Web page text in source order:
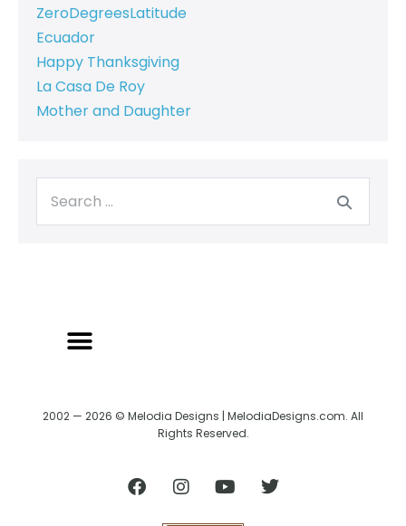
ZeroDegreesLatitude
Ecuador
Happy Thanksgiving
La Casa De Roy
Mother and Daughter
2002 — 2026 © Melodia Designs | MelodiaDesigns.com. All
Rights Reserved.